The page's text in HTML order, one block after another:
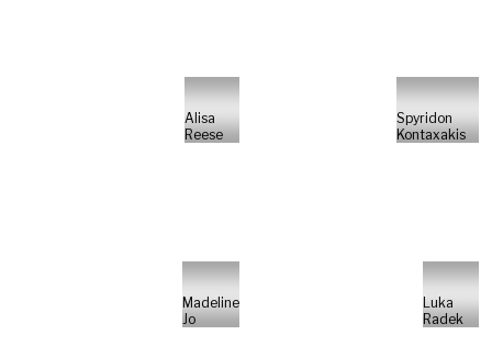
Alisa
Reese
Spyridon
Kontaxakis
Madeline
Jo
Luka
Radek